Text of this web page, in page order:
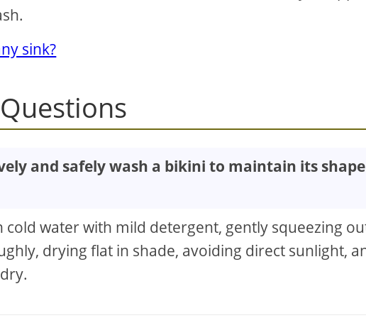
sink?
and safely wash a bikini to maintain its shape
cold water with mild detergent, gently squeezing
drying flat in shade, avoiding direct sunlight,